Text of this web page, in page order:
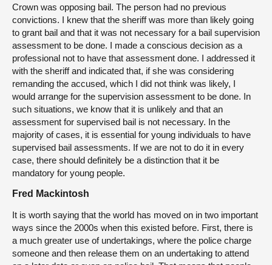
Crown was opposing bail. The person had no previous
convictions. I knew that the sheriff was more than likely going
to grant bail and that it was not necessary for a bail supervision
assessment to be done. I made a conscious decision as a
professional not to have that assessment done. I addressed it
with the sheriff and indicated that, if she was considering
remanding the accused, which I did not think was likely, I
would arrange for the supervision assessment to be done. In
such situations, we know that it is unlikely and that an
assessment for supervised bail is not necessary. In the
majority of cases, it is essential for young individuals to have
supervised bail assessments. If we are not to do it in every
case, there should definitely be a distinction that it be
mandatory for young people.
Fred Mackintosh
It is worth saying that the world has moved on in two important
ways since the 2000s when this existed before. First, there is
a much greater use of undertakings, where the police charge
someone and then release them on an undertaking to attend